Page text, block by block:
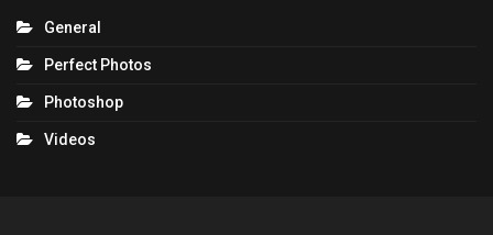
General
Perfect Photos
Photoshop
Videos